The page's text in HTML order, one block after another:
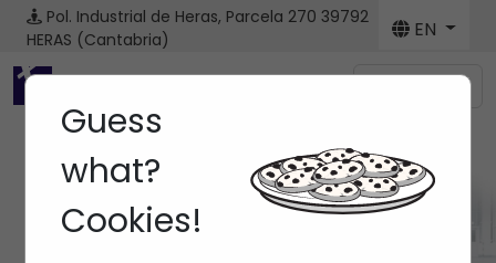
Pol. Industrial de Heras, Parcela 270 39792
HERAS (Cantabria)
EN
Menú
Guess
what?
Cookies!